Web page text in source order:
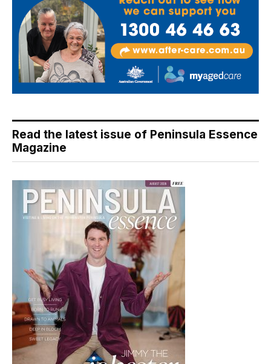
Read the latest issue of Peninsula Essence
Magazine